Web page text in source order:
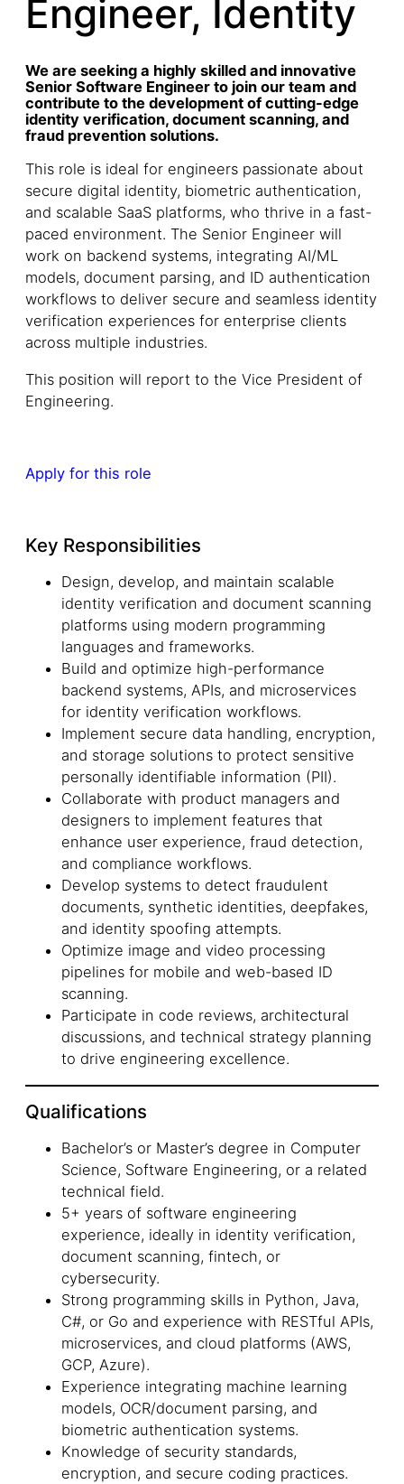
Engineer, Identity
We are seeking a highly skilled and innovative
Senior Software Engineer to join our team and
contribute to the development of cutting-edge
identity verification, document scanning, and
fraud prevention solutions.
This role is ideal for engineers passionate about
secure digital identity, biometric authentication,
and scalable SaaS platforms, who thrive in a fast-
paced environment. The Senior Engineer will
work on backend systems, integrating AI/ML
models, document parsing, and ID authentication
workflows to deliver secure and seamless identity
verification experiences for enterprise clients
across multiple industries.
This position will report to the Vice President of
Engineering.
Apply for this role
Key Responsibilities
Design, develop, and maintain scalable
identity verification and document scanning
platforms using modern programming
languages and frameworks.
Build and optimize high-performance
backend systems, APIs, and microservices
for identity verification workflows.
Implement secure data handling, encryption,
and storage solutions to protect sensitive
personally identifiable information (PII).
Collaborate with product managers and
designers to implement features that
enhance user experience, fraud detection,
and compliance workflows.
Develop systems to detect fraudulent
documents, synthetic identities, deepfakes,
and identity spoofing attempts.
Optimize image and video processing
pipelines for mobile and web-based ID
scanning.
Participate in code reviews, architectural
discussions, and technical strategy planning
to drive engineering excellence.
Qualifications
Bachelor’s or Master’s degree in Computer
Science, Software Engineering, or a related
technical field.
5+ years of software engineering
experience, ideally in identity verification,
document scanning, fintech, or
cybersecurity.
Strong programming skills in Python, Java,
C#, or Go and experience with RESTful APIs,
microservices, and cloud platforms (AWS,
GCP, Azure).
Experience integrating machine learning
models, OCR/document parsing, and
biometric authentication systems.
Knowledge of security standards,
encryption, and secure coding practices.